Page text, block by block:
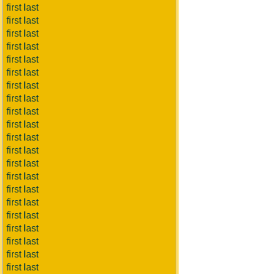
first last
first last
first last
first last
first last
first last
first last
first last
first last
first last
first last
first last
first last
first last
first last
first last
first last
first last
first last
first last
first last